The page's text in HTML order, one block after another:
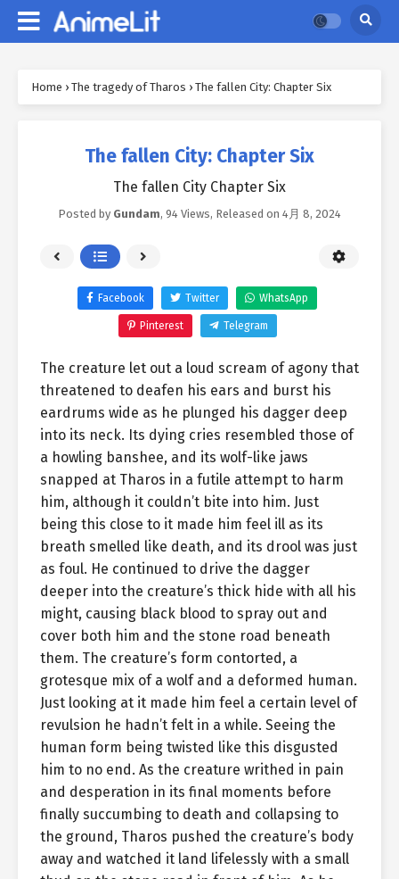
Home › The tragedy of Tharos › The fallen City: Chapter Six
The fallen City: Chapter Six
The fallen City Chapter Six
Posted by Gundam, 94 Views, Released on 4月 8, 2024
Facebook Twitter WhatsApp
Pinterest Telegram
The creature let out a loud scream of agony that
threatened to deafen his ears and burst his
eardrums wide as he plunged his dagger deep
into its neck. Its dying cries resembled those of
a howling banshee, and its wolf-like jaws
snapped at Tharos in a futile attempt to harm
him, although it couldn’t bite into him. Just
being this close to it made him feel ill as its
breath smelled like death, and its drool was just
as foul. He continued to drive the dagger
deeper into the creature’s thick hide with all his
might, causing black blood to spray out and
cover both him and the stone road beneath
them. The creature’s form contorted, a
grotesque mix of a wolf and a deformed human.
Just looking at it made him feel a certain level of
revulsion he hadn’t felt in a while. Seeing the
human form being twisted like this disgusted
him to no end. As the creature writhed in pain
and desperation in its final moments before
finally succumbing to death and collapsing to
the ground, Tharos pushed the creature’s body
away and watched it land lifelessly with a small